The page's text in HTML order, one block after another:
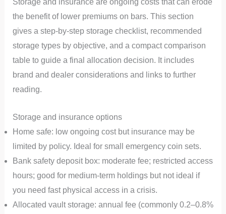
Storage and insurance are ongoing costs that can erode
the benefit of lower premiums on bars. This section
gives a step-by-step storage checklist, recommended
storage types by objective, and a compact comparison
table to guide a final allocation decision. It includes
brand and dealer considerations and links to further
reading.
Storage and insurance options
Home safe: low ongoing cost but insurance may be
limited by policy. Ideal for small emergency coin sets.
Bank safety deposit box: moderate fee; restricted access
hours; good for medium-term holdings but not ideal if
you need fast physical access in a crisis.
Allocated vault storage: annual fee (commonly 0.2–0.8%